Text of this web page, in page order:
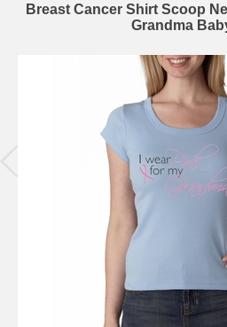
Breast Cancer Shirt Scoop
Grandma